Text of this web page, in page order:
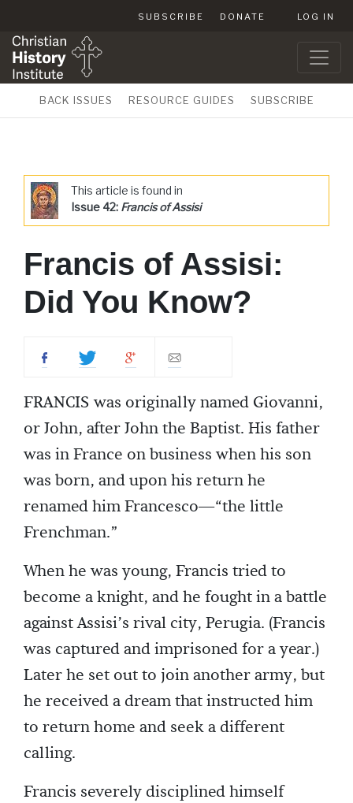
SUBSCRIBE DONATE LOG IN
BACK ISSUES RESOURCE GUIDES SUBSCRIBE
This article is found in
Issue 42: Francis of Assisi
Francis of Assisi:
Did You Know?
FRANCIS was originally named Giovanni,
or John, after John the Baptist. His father
was in France on business when his son
was born, and upon his return he
renamed him Francesco—“the little
Frenchman.”
When he was young, Francis tried to
become a knight, and he fought in a battle
against Assisi’s rival city, Perugia. (Francis
was captured and imprisoned for a year.)
Later he set out to join another army, but
he received a dream that instructed him
to return home and seek a different
calling.
Francis severely disciplined himself